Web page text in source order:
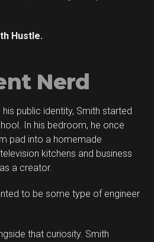
Hustle.
Nerd
public identity, Smith started
In his bedroom, he once
pad into a homemade
kitchens and business
a creator.
to be some type of engineer
that curiosity. Smith
Flipboard
Reddit
Pinterest
Whatsapp
Email